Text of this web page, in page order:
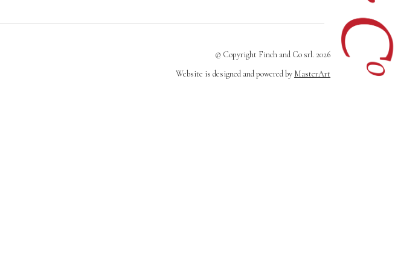
© Copyright Finch and Co srl. 2026
Website is designed and powered by MasterArt